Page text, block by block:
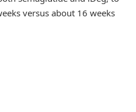
versus about 16 weeks